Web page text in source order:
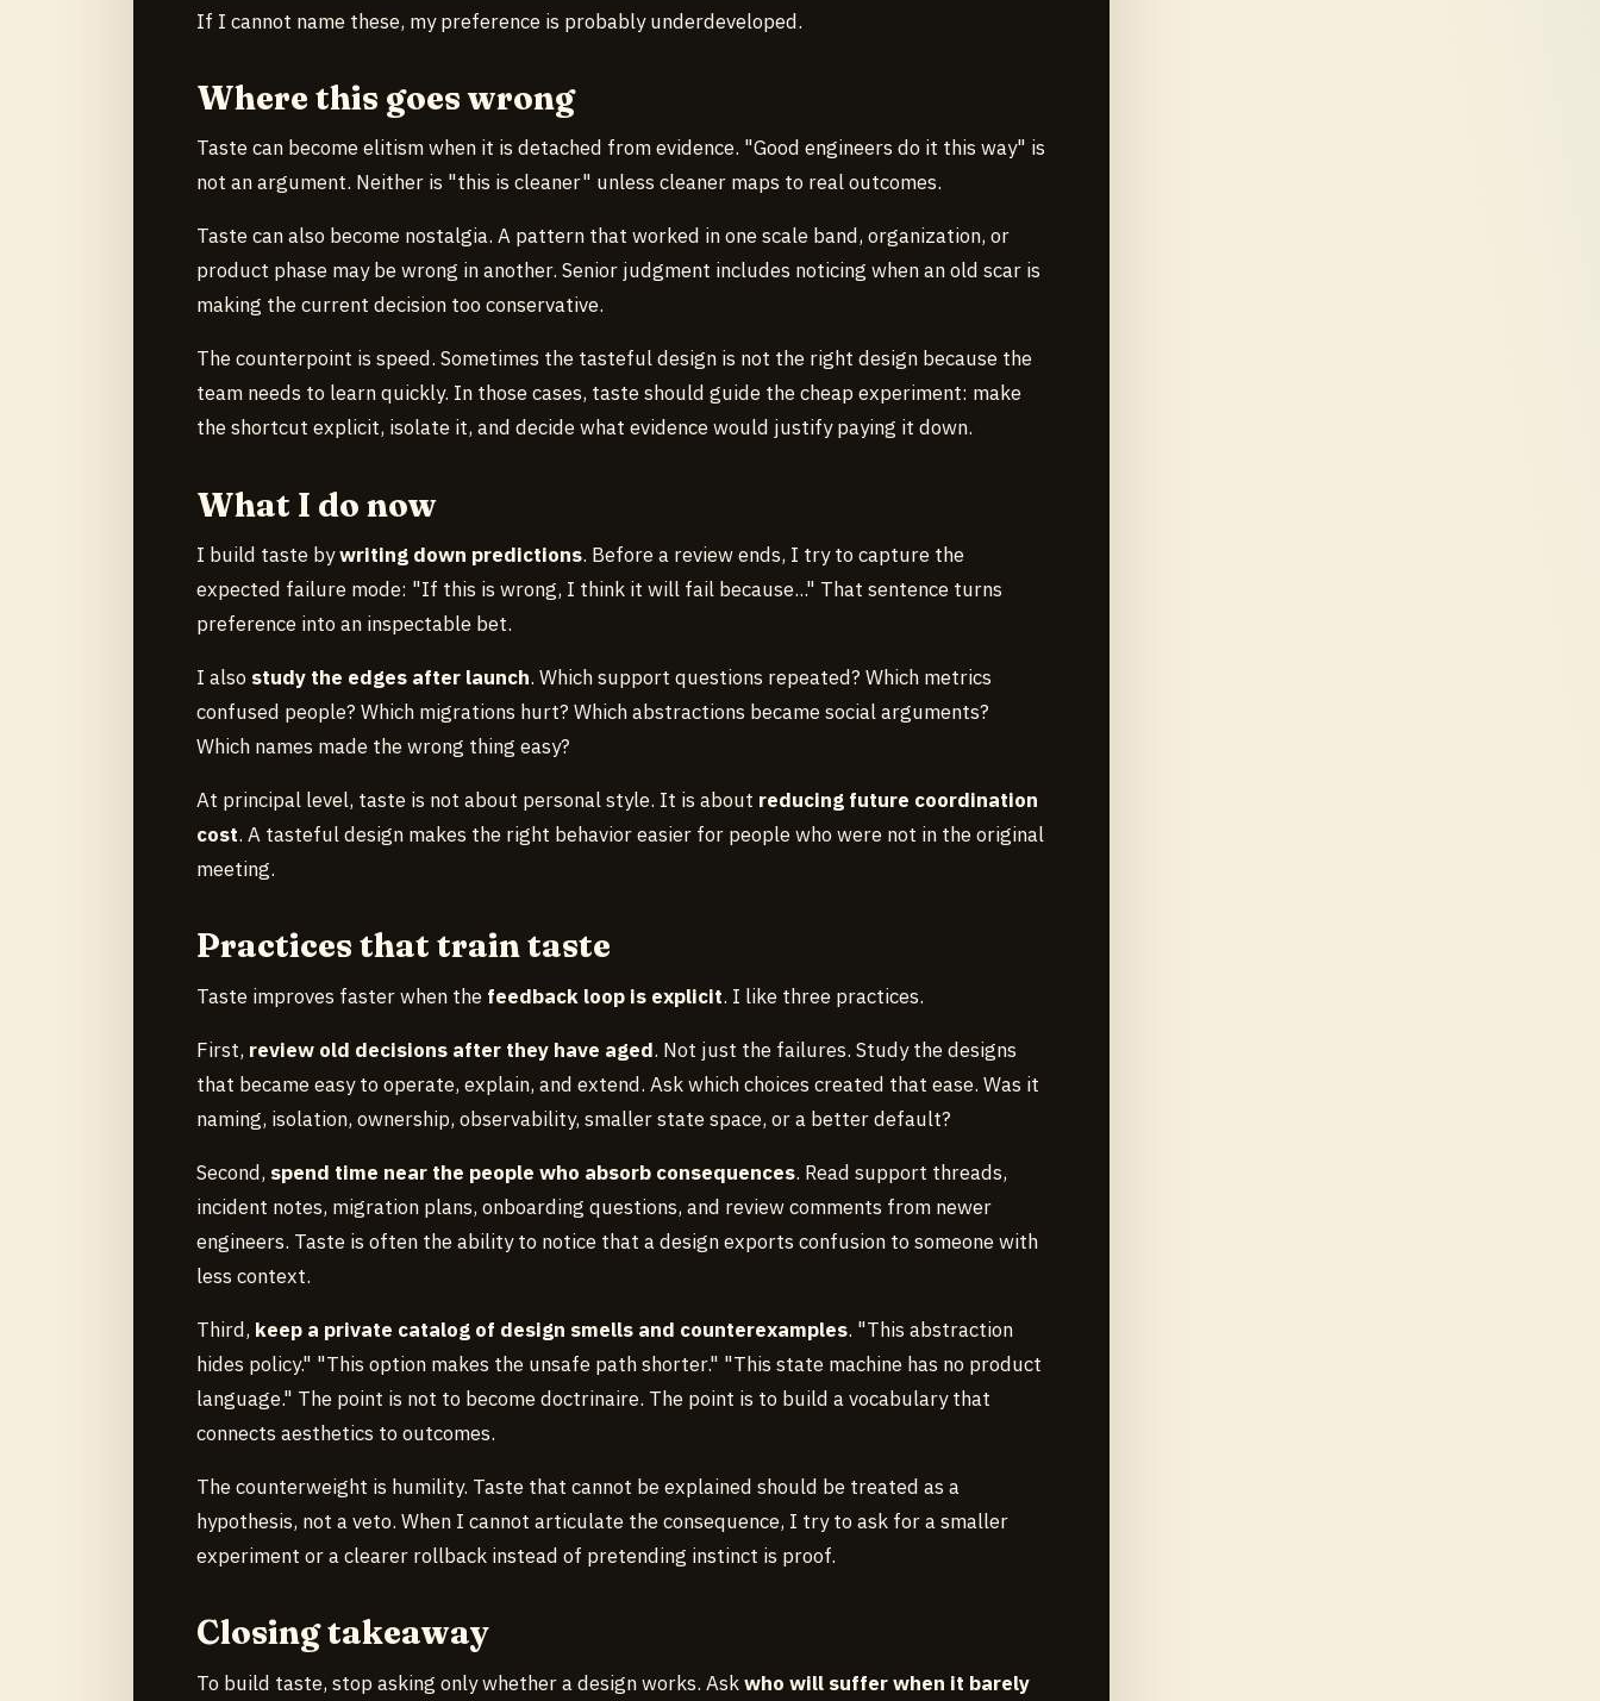
If I cannot name these, my preference is probably underdeveloped.
Where this goes wrong
Taste can become elitism when it is detached from evidence. "Good engineers do it this way" is
not an argument. Neither is "this is cleaner" unless cleaner maps to real outcomes.
Taste can also become nostalgia. A pattern that worked in one scale band, organization, or
product phase may be wrong in another. Senior judgment includes noticing when an old scar is
making the current decision too conservative.
The counterpoint is speed. Sometimes the tasteful design is not the right design because the
team needs to learn quickly. In those cases, taste should guide the cheap experiment: make
the shortcut explicit, isolate it, and decide what evidence would justify paying it down.
What I do now
I build taste bywriting down predictions. Before a review ends, I try to capture the
expected failure mode: "If this is wrong, I think it will fail because..." That sentence turns
preference into an inspectable bet.
I also study the edges after launch. Which support questions repeated? Which metrics
confused people? Which migrations hurt? Which abstractions became social arguments?
Which names made the wrong thing easy?
At principal level, taste is not about personal style. It is about reducing future coordination
cost. A tasteful design makes the right behavior easier for people who were not in the original
meeting.
Practices that train taste
Taste improves faster when the feedback loop is explicit. I like three practices.
First, review old decisions after they have aged. Not just the failures. Study the designs
that became easy to operate, explain, and extend. Ask which choices created that ease. Was it
naming, isolation, ownership, observability, smaller state space, or a better default?
Second, spend time near the people who absorb consequences. Read support threads,
incident notes, migration plans, onboarding questions, and review comments from newer
engineers. Taste is often the ability to notice that a design exports confusion to someone with
less context.
Third, keep a private catalog of design smells and counterexamples. "This abstraction
hides policy." "This option makes the unsafe path shorter." "This state machine has no product
language." The point is not to become doctrinaire. The point is to build a vocabulary that
connects aesthetics to outcomes.
The counterweight is humility. Taste that cannot be explained should be treated as a
hypothesis, not a veto. When I cannot articulate the consequence, I try to ask for a smaller
experiment or a clearer rollback instead of pretending instinct is proof.
Closing takeaway
To build taste, stop asking only whether a design works. Askwho will suffer when it barely